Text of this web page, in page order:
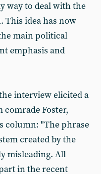
way to deal with the
idea has now
main political
emphasis and
interview elicited a
Foster,
column: "The phrase
created by the
misleading. All
in the recent